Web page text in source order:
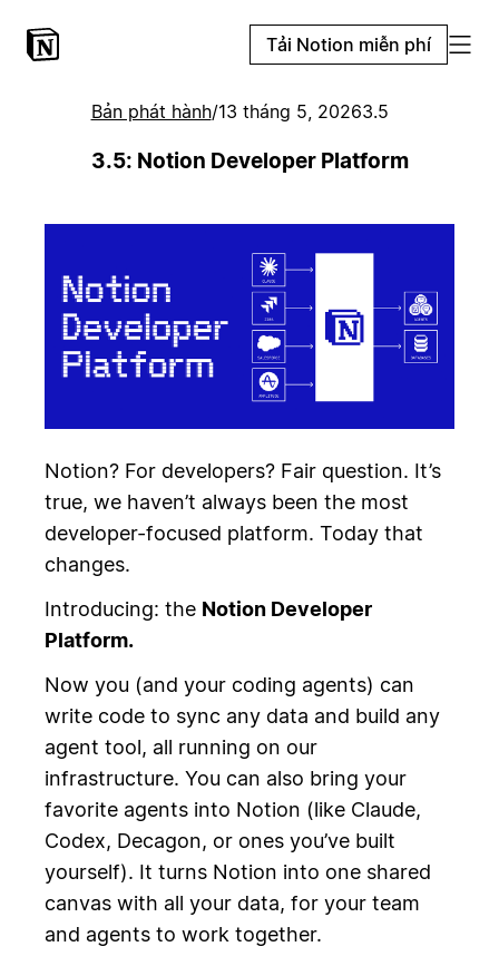
Tải Notion miễn phí
Bản phát hành/13 tháng 5, 20263.5
3.5: Notion Developer Platform
Notion? For developers? Fair question. It’s
true, we haven’t always been the most
developer-focused platform. Today that
changes.
Introducing: the Notion Developer
Platform.
Now you (and your coding agents) can
write code to sync any data and build any
agent tool, all running on our
infrastructure. You can also bring your
favorite agents into Notion (like Claude,
Codex, Decagon, or ones you’ve built
yourself). It turns Notion into one shared
canvas with all your data, for your team
and agents to work together.